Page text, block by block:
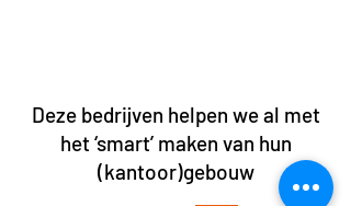
Deze bedrijven helpen we al met
het ‘smart’ maken van hun
(kantoor)gebouw